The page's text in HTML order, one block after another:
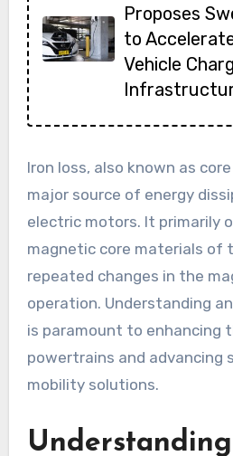
Proposes
to
Vehicle
Iron loss, also known as
major source of energy
electric motors. It primarily
magnetic core materials of
repeated changes in the
operation. Understanding
is paramount to enhancing
powertrains and advancing
mobility solutions.